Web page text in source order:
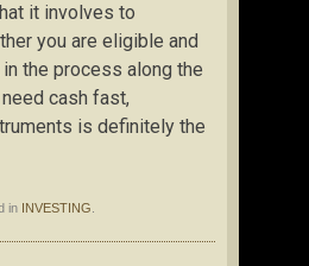
it involves to
you are eligible and
the process along the
cash fast,
is definitely the
in INVESTING